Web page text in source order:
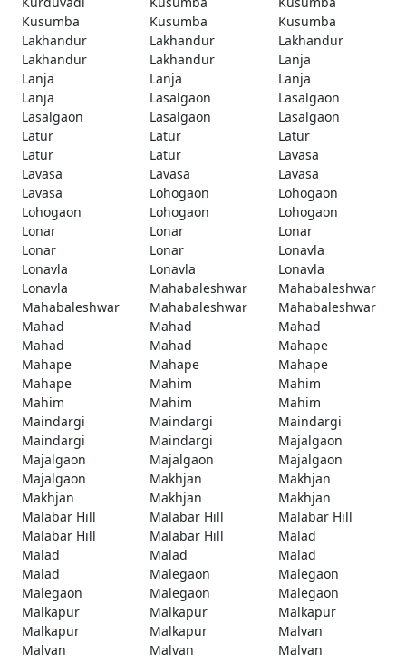
Kusumba
Kusumba
Kusumba
Lakhandur
Lakhandur
Lakhandur
Lakhandur
Lakhandur
Lanja
Lanja
Lanja
Lanja
Lanja
Lasalgaon
Lasalgaon
Lasalgaon
Lasalgaon
Lasalgaon
Latur
Latur
Latur
Latur
Latur
Lavasa
Lavasa
Lavasa
Lavasa
Lavasa
Lohogaon
Lohogaon
Lohogaon
Lohogaon
Lohogaon
Lonar
Lonar
Lonar
Lonar
Lonar
Lonavla
Lonavla
Lonavla
Lonavla
Lonavla
Mahabaleshwar
Mahabaleshwar
Mahabaleshwar
Mahabaleshwar
Mahabaleshwar
Mahad
Mahad
Mahad
Mahad
Mahad
Mahape
Mahape
Mahape
Mahape
Mahape
Mahim
Mahim
Mahim
Mahim
Mahim
Maindargi
Maindargi
Maindargi
Maindargi
Maindargi
Majalgaon
Majalgaon
Majalgaon
Majalgaon
Majalgaon
Makhjan
Makhjan
Makhjan
Makhjan
Makhjan
Malabar Hill
Malabar Hill
Malabar Hill
Malabar Hill
Malabar Hill
Malad
Malad
Malad
Malad
Malad
Malegaon
Malegaon
Malegaon
Malegaon
Malegaon
Malkapur
Malkapur
Malkapur
Malkapur
Malkapur
Malvan
Malvan
Malvan
Malvan